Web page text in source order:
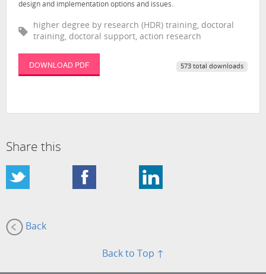
design and implementation options and issues.
higher degree by research (HDR) training, doctoral
training, doctoral support, action research
DOWNLOAD PDF 573 total downloads
Share this
Back
Back to Top ↑